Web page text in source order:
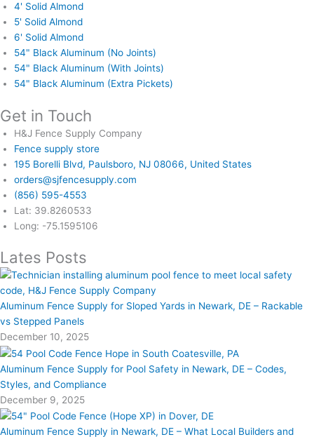
4' Solid Almond
5' Solid Almond
6' Solid Almond
54" Black Aluminum (No Joints)
54" Black Aluminum (With Joints)
54" Black Aluminum (Extra Pickets)
Get in Touch
H&J Fence Supply Company
Fence supply store
195 Borelli Blvd, Paulsboro, NJ 08066, United States
orders@sjfencesupply.com
(856) 595-4553
Lat: 39.8260533
Long: -75.1595106
Lates Posts
Aluminum Fence Supply for Sloped Yards in Newark, DE – Rackable
vs Stepped Panels
December 10, 2025
Aluminum Fence Supply for Pool Safety in Newark, DE – Codes,
Styles, and Compliance
December 9, 2025
Aluminum Fence Supply in Newark, DE – What Local Builders and